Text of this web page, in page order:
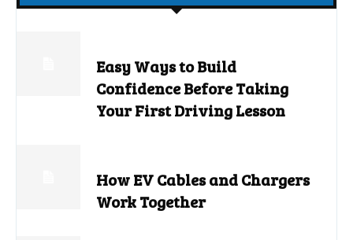
Easy Ways to Build
Confidence Before Taking
Your First Driving Lesson
How EV Cables and Chargers
Work Together